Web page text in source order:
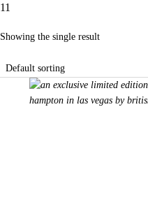
11
Showing the single result